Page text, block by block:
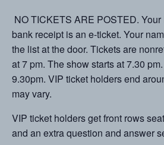
NO TICKETS ARE POSTED.
bank receipt is an e-ticket. Your
the list at the door. Tickets are
at 7 pm. The show starts at 7.30
9.30pm. VIP ticket holders end
may vary.
VIP ticket holders get front rows
and an extra question and answer